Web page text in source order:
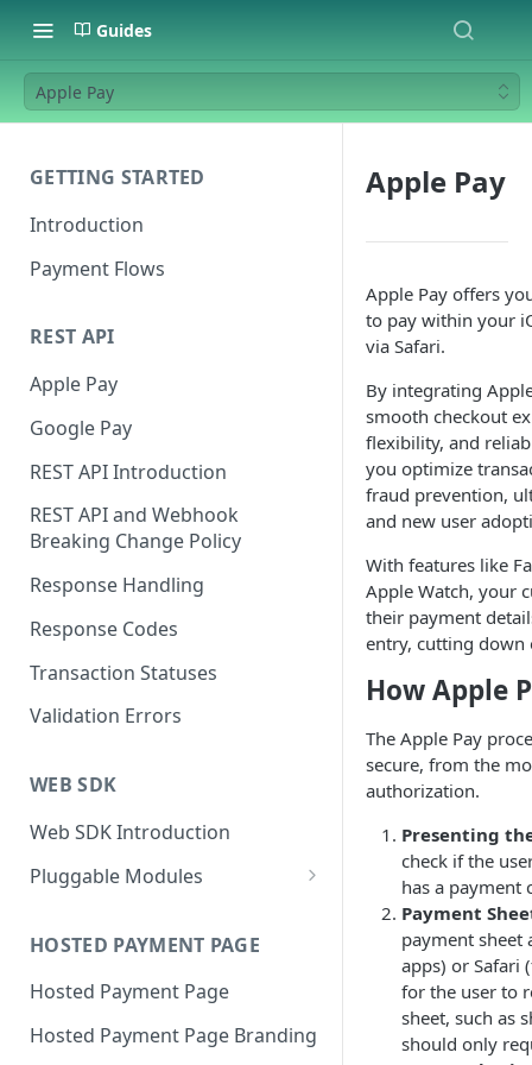
Guides
Apple Pay
GETTING STARTED
Introduction
Payment Flows
REST API
Apple Pay
Google Pay
REST API Introduction
REST API and Webhook
Breaking Change Policy
Response Handling
Response Codes
Transaction Statuses
Validation Errors
WEB SDK
Web SDK Introduction
Pluggable Modules
Hosted Fields Styling
Apple Pay Module
Astropay Module
Bancontact Module
HOSTED PAYMENT PAGE
Hosted Payment Page
Hosted Payment Page Branding
Apple Pay
Apple Pay offers
to pay within your
via Safari.
By integrating
smooth checkout
flexibility, and
you optimize
fraud prevention,
and new user
With features like
Apple Watch, your
their payment
entry, cutting down
How Apple
The Apple Pay
secure, from the
authorization.
Presenting
check if the
has a payment
Payment
payment sheet
apps) or Safari
for the user to
sheet, such as
should only